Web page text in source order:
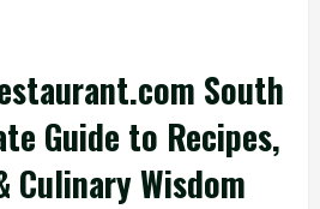
South
Guide to Recipes,
Culinary Wisdom